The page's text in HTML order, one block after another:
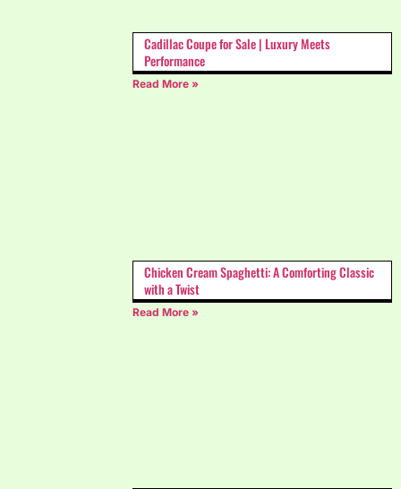
Cadillac Coupe for Sale | Luxury Meets
Performance
Read More »
Chicken Cream Spaghetti: A Comforting Classic
with a Twist
Read More »